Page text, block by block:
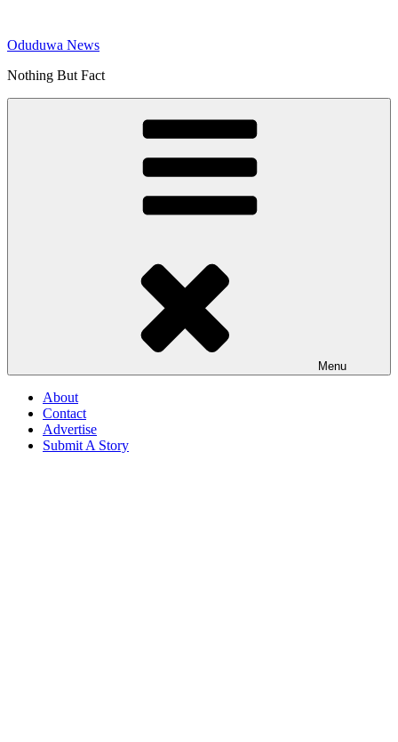
content
Oduduwa News
Nothing But Fact
Menu
About
Contact
Advertise
Submit A Story